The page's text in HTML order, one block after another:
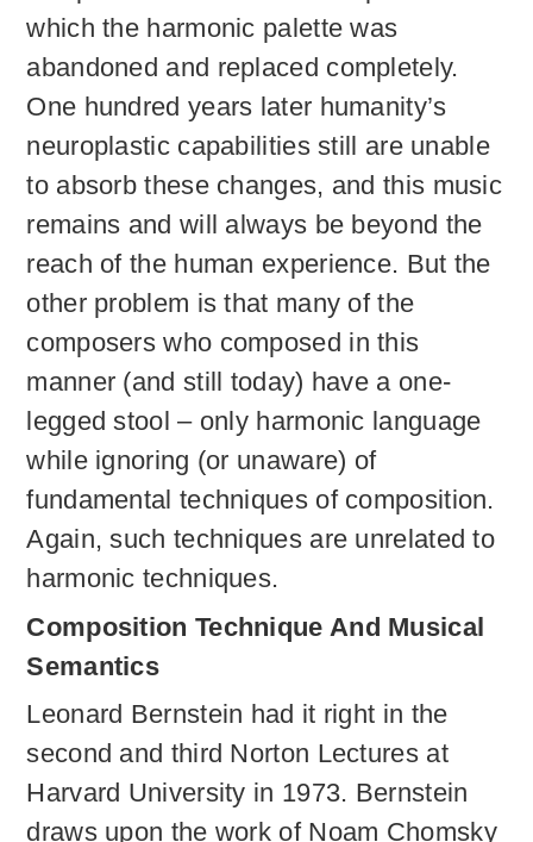
which the harmonic palette was
abandoned and replaced completely.
One hundred years later humanity’s
neuroplastic capabilities still are unable
to absorb these changes, and this music
remains and will always be beyond the
reach of the human experience. But the
other problem is that many of the
composers who composed in this
manner (and still today) have a one-
legged stool – only harmonic language
while ignoring (or unaware) of
fundamental techniques of composition.
Again, such techniques are unrelated to
harmonic techniques.
Composition Technique And Musical
Semantics
Leonard Bernstein had it right in the
second and third Norton Lectures at
Harvard University in 1973. Bernstein
draws upon the work of Noam Chomsky